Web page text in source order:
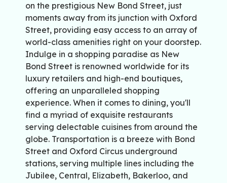
on the prestigious New Bond Street, just
moments away from its junction with Oxford
Street, providing easy access to an array of
world-class amenities right on your doorstep.
Indulge in a shopping paradise as New
Bond Street is renowned worldwide for its
luxury retailers and high-end boutiques,
offering an unparalleled shopping
experience. When it comes to dining, you'll
find a myriad of exquisite restaurants
serving delectable cuisines from around the
globe. Transportation is a breeze with Bond
Street and Oxford Circus underground
stations, serving multiple lines including the
Jubilee, Central, Elizabeth, Bakerloo, and